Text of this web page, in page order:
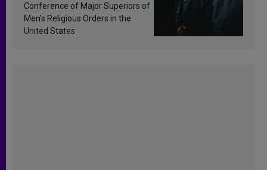
Conference of Major Superiors of
Men’s Religious Orders in the
United States